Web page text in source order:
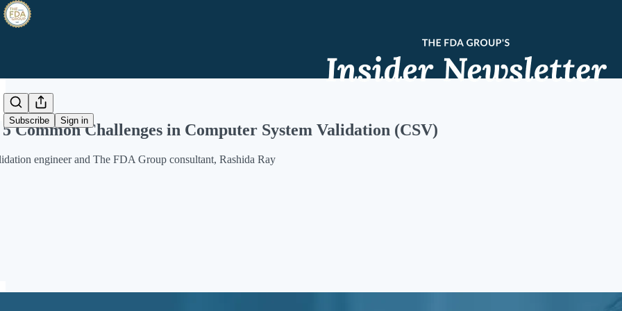
Subscribe Sign in
Common Challenges in Computer System Validation (CSV)
engineer and The FDA Group consultant, Rashida Ray